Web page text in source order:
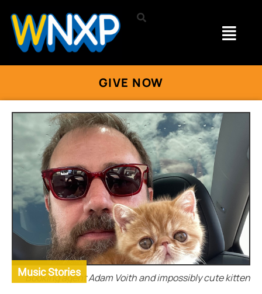
GIVE NOW
Booking agent Adam Voith and impossibly cute kitten
Music Stories